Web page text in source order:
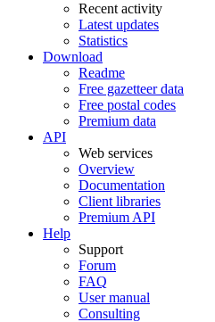
Recent activity
Latest updates
Statistics
Download
Readme
Free gazetteer data
Free postal codes
Premium data
API
Web services
Overview
Documentation
Client libraries
Premium API
Help
Support
Forum
FAQ
User manual
Consulting